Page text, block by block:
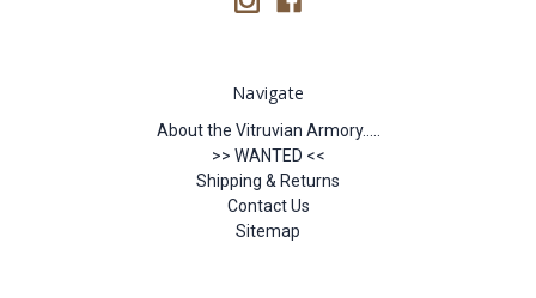
Navigate
About the Vitruvian Armory.....
>> WANTED <<
Shipping & Returns
Contact Us
Sitemap